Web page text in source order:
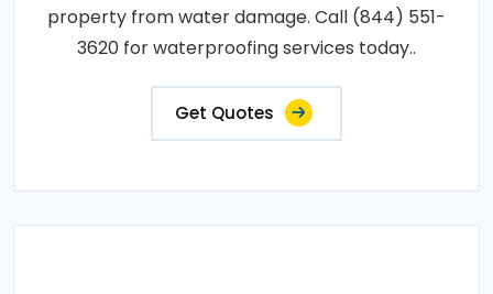
property from water damage. Call (844) 551-
3620 for waterproofing services today..
Get Quotes